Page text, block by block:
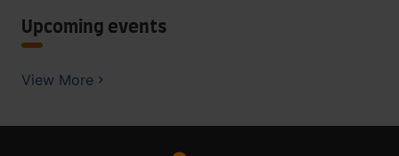
Upcoming events
View More